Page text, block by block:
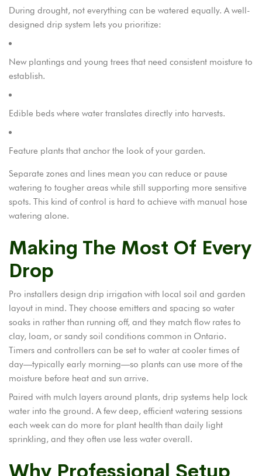
During drought, not everything can be watered equally. A well-
designed drip system lets you prioritize:
New plantings and young trees that need consistent moisture to
establish.
Edible beds where water translates directly into harvests.
Feature plants that anchor the look of your garden.
Separate zones and lines mean you can reduce or pause
watering to tougher areas while still supporting more sensitive
spots. This kind of control is hard to achieve with manual hose
watering alone.
Making The Most Of Every
Drop
Pro installers design drip irrigation with local soil and garden
layout in mind. They choose emitters and spacing so water
soaks in rather than running off, and they match flow rates to
clay, loam, or sandy soil conditions common in Ontario.
Timers and controllers can be set to water at cooler times of
day—typically early morning—so plants can use more of the
moisture before heat and sun arrive.
Paired with mulch layers around plants, drip systems help lock
water into the ground. A few deep, efficient watering sessions
each week can do more for plant health than daily light
sprinkling, and they often use less water overall.
Why Professional Setup